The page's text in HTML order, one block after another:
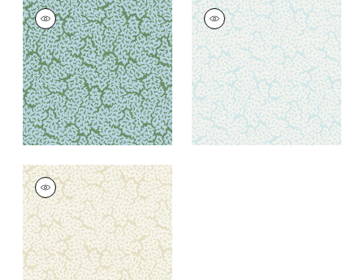
MALDIVES
Wallpaper|Blue and
Green
+3
MALDIVES
Wallpaper|Soft Blue
+3
MALDIVES
Wallpaper|Cream
+3